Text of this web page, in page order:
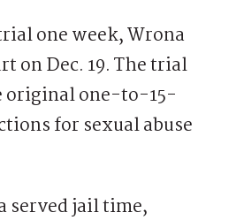
one week, Wrona
on Dec. 19. The trial
original one-to-15-
for sexual abuse
served jail time,